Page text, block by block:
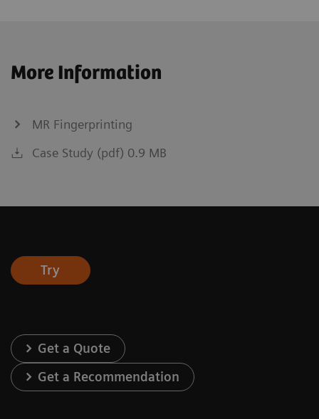
More Information
MR Fingerprinting
Case Study (pdf) 0.9 MB
Try
Get a Quote
Get a Recommendation